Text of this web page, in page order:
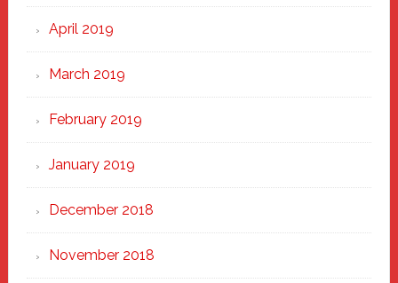
April 2019
March 2019
February 2019
January 2019
December 2018
November 2018